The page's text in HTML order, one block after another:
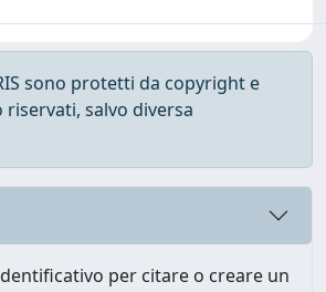
sono protetti da copyright e
salvo diversa
per citare o creare un